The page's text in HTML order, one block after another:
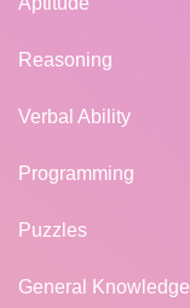
Reasoning
Verbal Ability
Programming
Puzzles
General Knowledge